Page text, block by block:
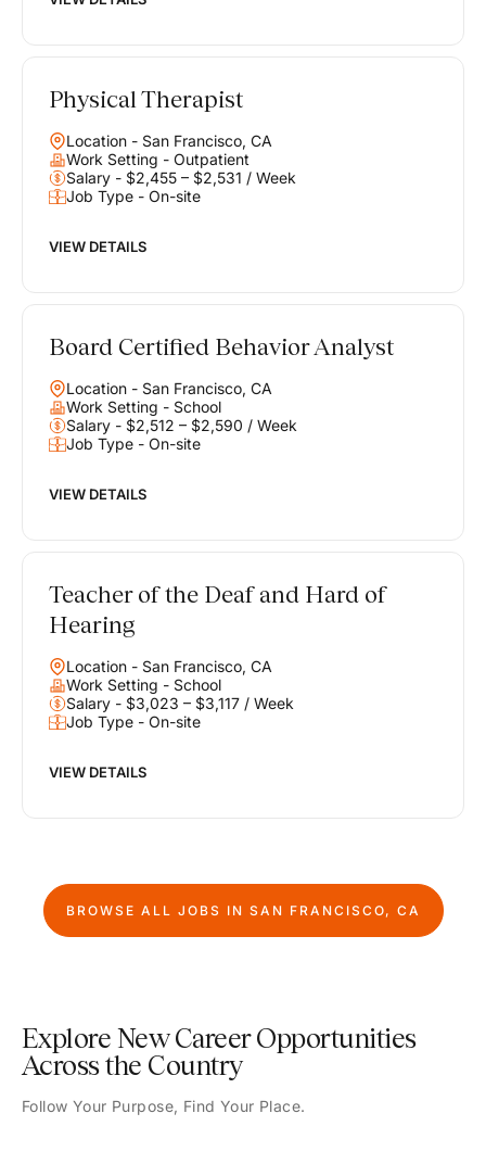
Physical Therapist
Location - San Francisco, CA
Work Setting - Outpatient
Salary - $2,455 – $2,531 / Week
Job Type - On-site
VIEW DETAILS
Board Certified Behavior Analyst
Location - San Francisco, CA
Work Setting - School
Salary - $2,512 – $2,590 / Week
Job Type - On-site
VIEW DETAILS
Teacher of the Deaf and Hard of
Hearing
Location - San Francisco, CA
Work Setting - School
Salary - $3,023 – $3,117 / Week
Job Type - On-site
VIEW DETAILS
BROWSE ALL JOBS IN SAN FRANCISCO, CA
Explore New Career Opportunities
Across the Country
Follow Your Purpose, Find Your Place.